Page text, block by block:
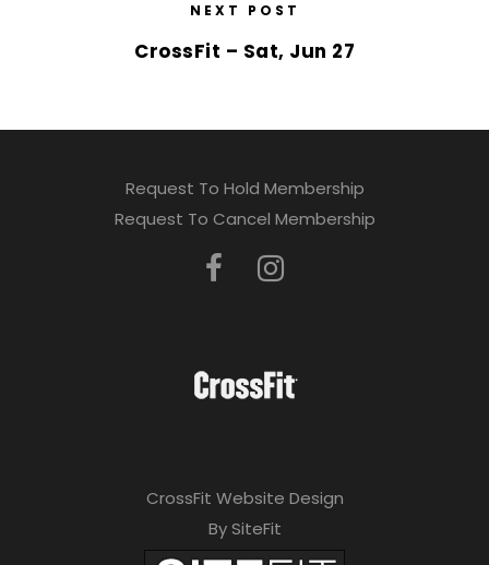
NEXT POST
CrossFit – Sat, Jun 27
Request To Hold Membership
Request To Cancel Membership
CrossFit Website Design
By SiteFit